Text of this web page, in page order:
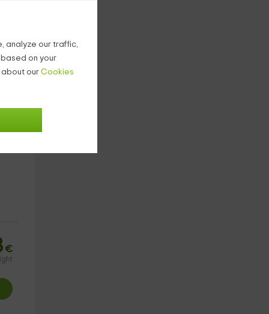
analyze our traffic,
on your
about our Cookies
€